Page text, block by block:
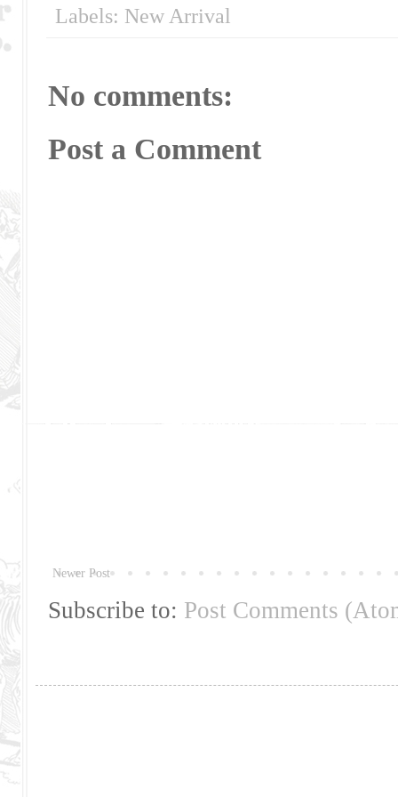
Labels: New Arrival
No comments:
Post a Comment
Newer Post
Subscribe to: Post Comments